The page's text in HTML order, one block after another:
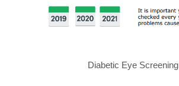
Diabetic Eye Screening